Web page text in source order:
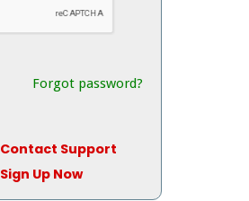
Forgot password?
Contact Support
Sign Up Now